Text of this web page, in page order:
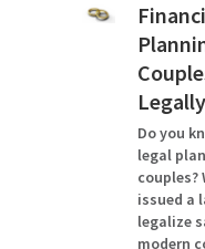
Do you
legal
couples?
issued a
legalize
modern